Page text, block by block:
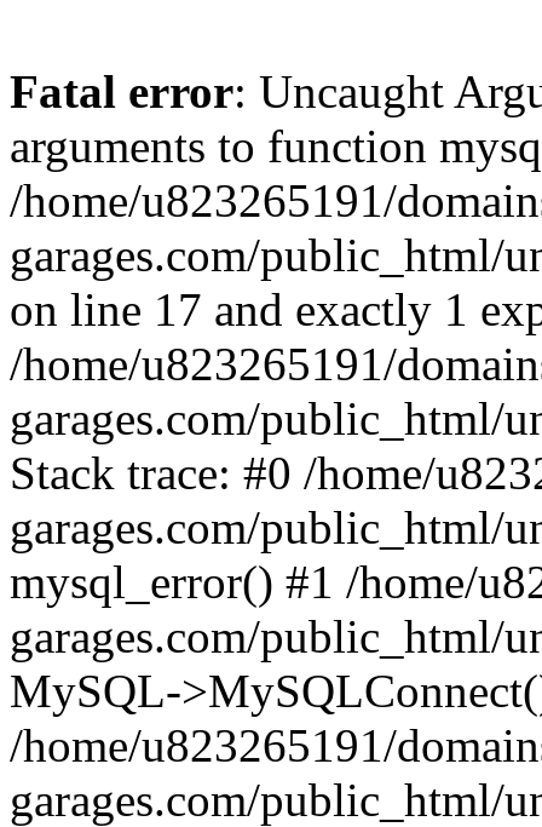
Fatal error: Uncaught
arguments to function
/home/u823265191/
garages.com/public_html/
on line 17 and exactly 1
/home/u823265191/
garages.com/public_html/
Stack trace: #0 /home/
garages.com/public_html/
mysql_error() #1 /home/
garages.com/public_html/
MySQL-
/home/u823265191/
garages.com/public_html/